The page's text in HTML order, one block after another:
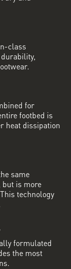
class
for
footbed is
heat dissipation
same
is more
technology
formulated
the most